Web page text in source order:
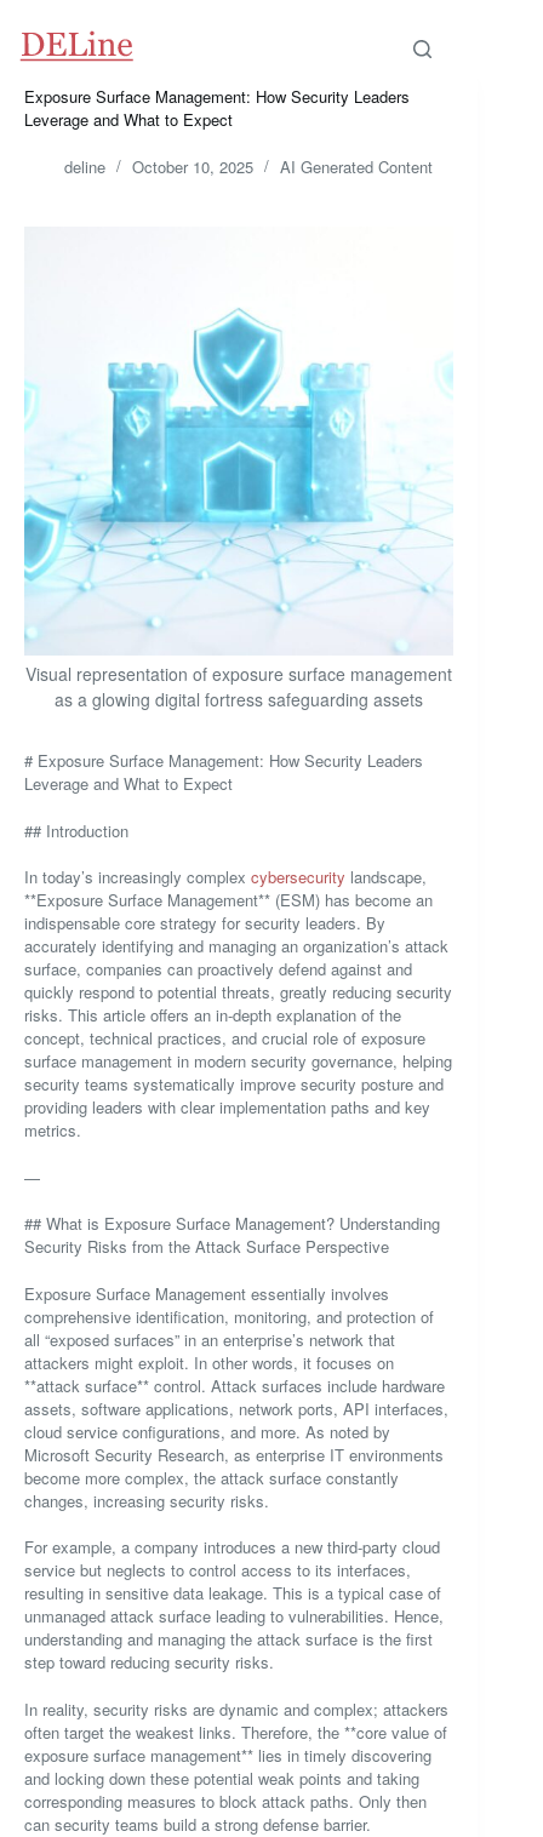
content
Exposure Surface Management: How Security Leaders
Leverage and What to Expect
deline October 10, 2025 AI Generated Content
Visual representation of exposure surface management
as a glowing digital fortress safeguarding assets
# Exposure Surface Management: How Security Leaders
Leverage and What to Expect
## Introduction
In today’s increasingly complex cybersecurity landscape,
**Exposure Surface Management** (ESM) has become an
indispensable core strategy for security leaders. By
accurately identifying and managing an organization’s attack
surface, companies can proactively defend against and
quickly respond to potential threats, greatly reducing security
risks. This article offers an in-depth explanation of the
concept, technical practices, and crucial role of exposure
surface management in modern security governance, helping
security teams systematically improve security posture and
providing leaders with clear implementation paths and key
metrics.
—
## What is Exposure Surface Management? Understanding
Security Risks from the Attack Surface Perspective
Exposure Surface Management essentially involves
comprehensive identification, monitoring, and protection of
all “exposed surfaces” in an enterprise’s network that
attackers might exploit. In other words, it focuses on
**attack surface** control. Attack surfaces include hardware
assets, software applications, network ports, API interfaces,
cloud service configurations, and more. As noted by
Microsoft Security Research, as enterprise IT environments
become more complex, the attack surface constantly
changes, increasing security risks.
For example, a company introduces a new third-party cloud
service but neglects to control access to its interfaces,
resulting in sensitive data leakage. This is a typical case of
unmanaged attack surface leading to vulnerabilities. Hence,
understanding and managing the attack surface is the first
step toward reducing security risks.
In reality, security risks are dynamic and complex; attackers
often target the weakest links. Therefore, the **core value of
exposure surface management** lies in timely discovering
and locking down these potential weak points and taking
corresponding measures to block attack paths. Only then
can security teams build a strong defense barrier.